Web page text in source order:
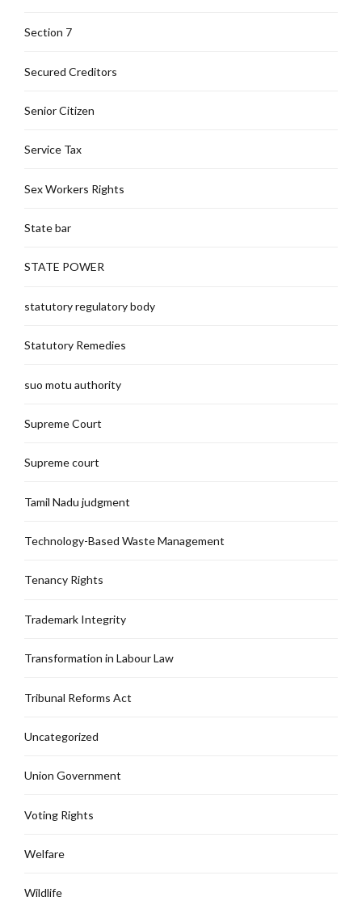
Section 7
Secured Creditors
Senior Citizen
Service Tax
Sex Workers Rights
State bar
STATE POWER
statutory regulatory body
Statutory Remedies
suo motu authority
Supreme Court
Supreme court
Tamil Nadu judgment
Technology-Based Waste Management
Tenancy Rights
Trademark Integrity
Transformation in Labour Law
Tribunal Reforms Act
Uncategorized
Union Government
Voting Rights
Welfare
Wildlife